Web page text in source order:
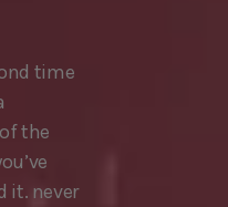
time
the
it. never